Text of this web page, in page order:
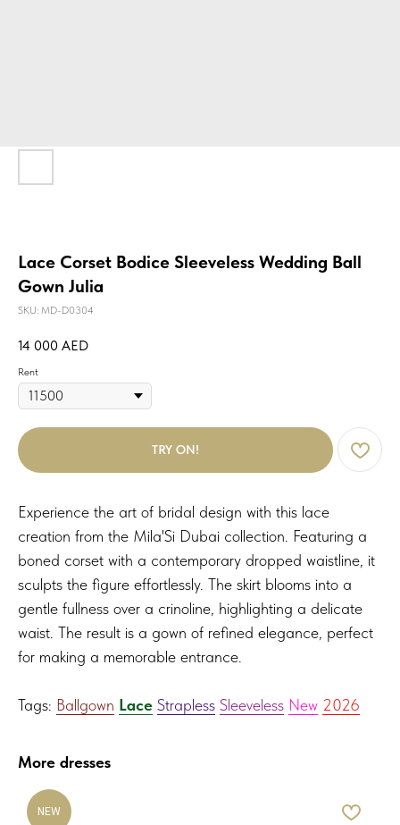
Lace Corset Bodice Sleeveless Wedding Ball
Gown Julia
SKU: MD-D0304
14 000 AED
Rent
TRY ON!
Experience the art of bridal design with this lace
creation from the Mila'Si Dubai collection. Featuring a
boned corset with a contemporary dropped waistline, it
sculpts the figure effortlessly. The skirt blooms into a
gentle fullness over a crinoline, highlighting a delicate
waist. The result is a gown of refined elegance, perfect
for making a memorable entrance.
Tags: Ballgown Lace Strapless Sleeveless New 2026
More dresses
NEW